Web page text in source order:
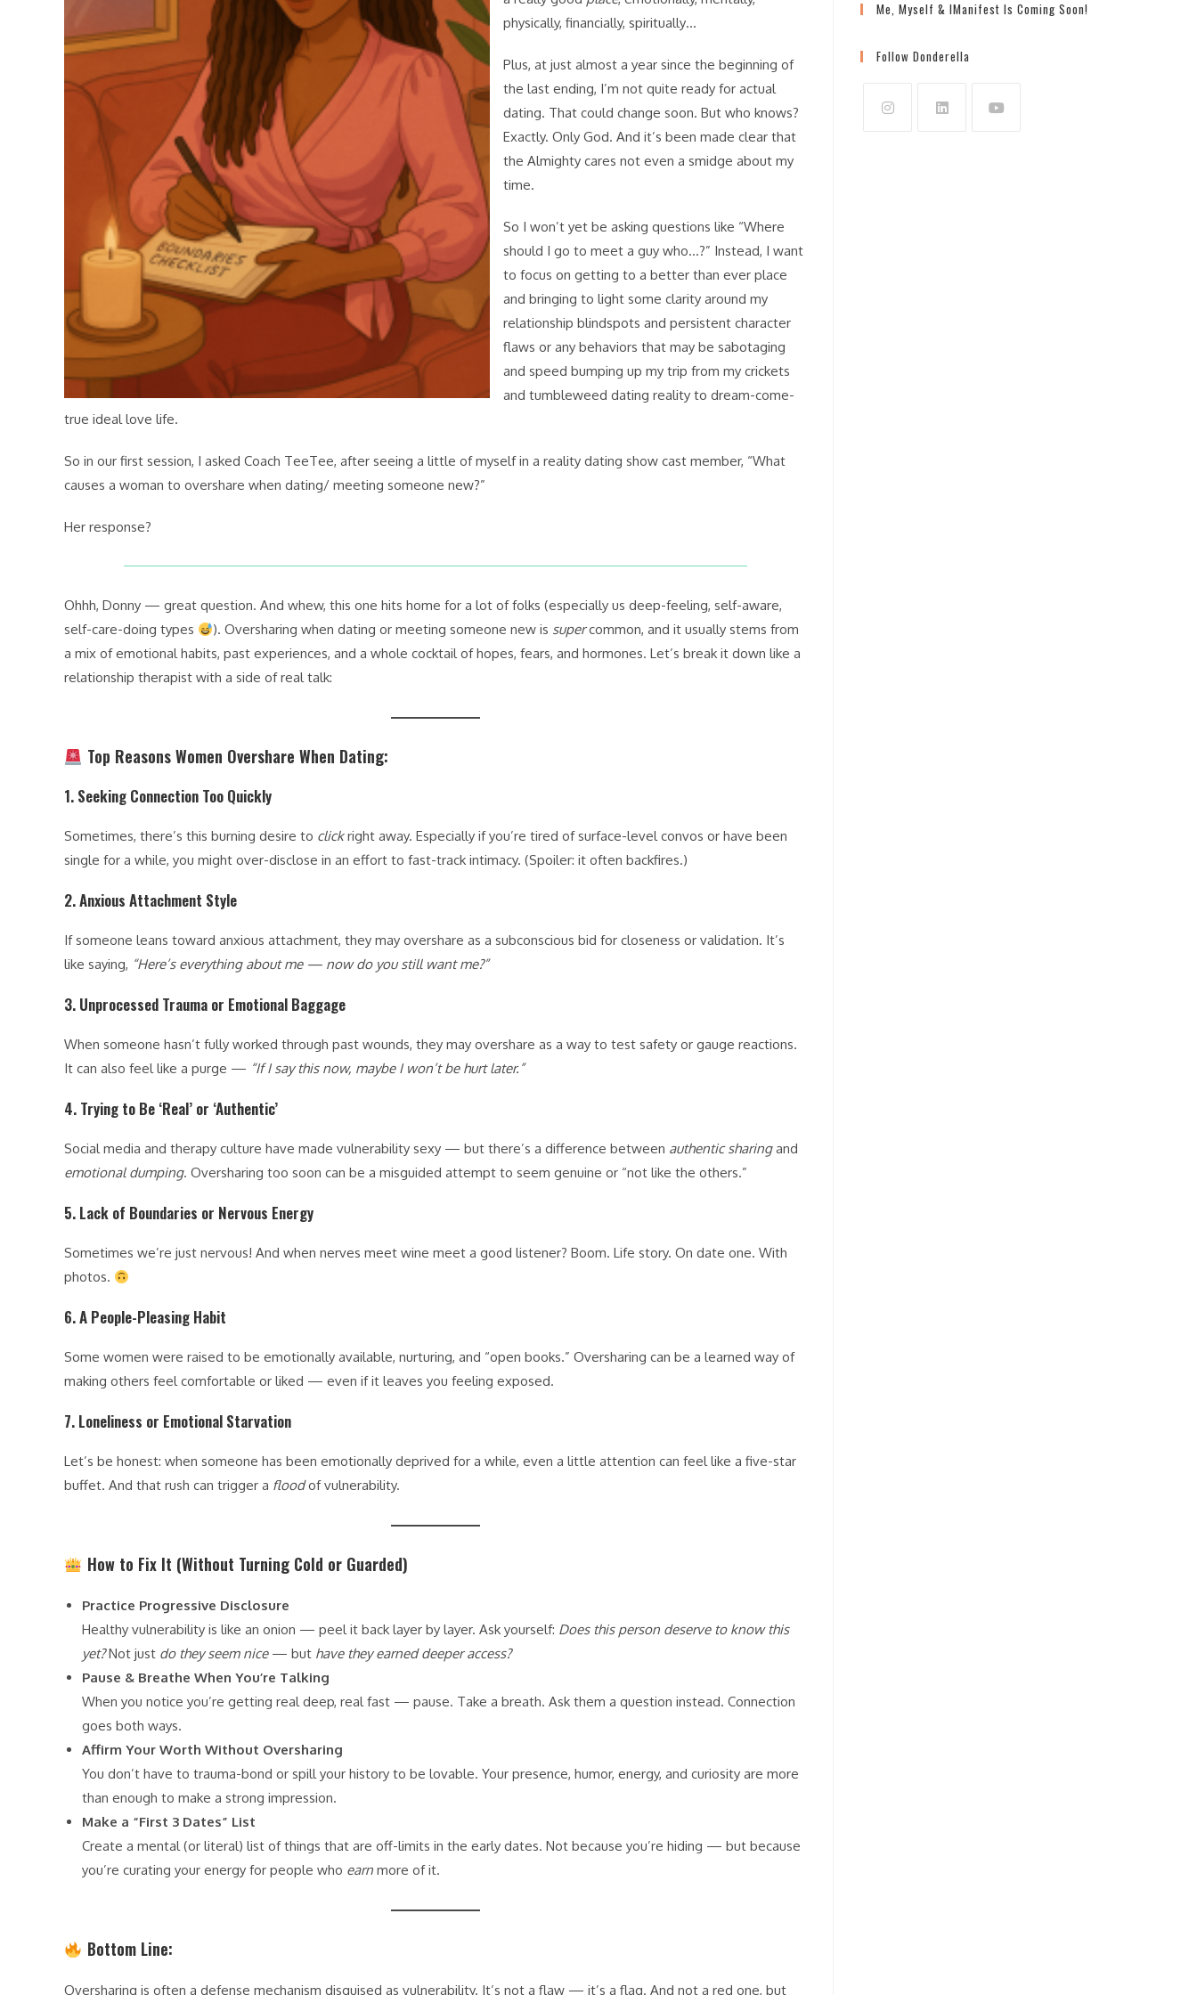
physically, financially, spiritually…
Plus, at just almost a year since the beginning of
the last ending, I’m not quite ready for actual
dating. That could change soon. But who knows?
Exactly. Only God. And it’s been made clear that
the Almighty cares not even a smidge about my
time.
So I won’t yet be asking questions like “Where
should I go to meet a guy who…?” Instead, I want
to focus on getting to a better than ever place
and bringing to light some clarity around my
relationship blindspots and persistent character
flaws or any behaviors that may be sabotaging
and speed bumping up my trip from my crickets
and tumbleweed dating reality to dream-come-
true ideal love life.
So in our first session, I asked Coach TeeTee, after seeing a little of myself in a reality dating show cast member, “What
causes a woman to overshare when dating/ meeting someone new?”
Her response?
Ohhh, Donny — great question. And whew, this one hits home for a lot of folks (especially us deep-feeling, self-aware,
self-care-doing types
). Oversharing when dating or meeting someone new is supercommon, and it usually stems from
a mix of emotional habits, past experiences, and a whole cocktail of hopes, fears, and hormones. Let’s break it down like a
relationship therapist with a side of real talk:
Top Reasons Women Overshare When Dating:
1. Seeking Connection Too Quickly
Sometimes, there’s this burning desire to clickright away. Especially if you’re tired of surface-level convos or have been
single for a while, you might over-disclose in an effort to fast-track intimacy. (Spoiler: it often backfires.)
2.Anxious Attachment Style
If someone leans toward anxious attachment, they may overshare as a subconscious bid for closeness or validation. It’s
like saying, “Here’s everything about me — now do you still want me?”
3. Unprocessed Trauma or Emotional Baggage
When someone hasn’t fully worked through past wounds, they may overshare as a way to test safety or gauge reactions.
It can also feel like a purge — “If I say this now, maybe I won’t be hurt later.”
4. Trying to Be ‘Real’ or ‘Authentic’
Social media and therapy culture have made vulnerability sexy — but there’s a difference between authentic sharingand
emotional dumping. Oversharing too soon can be a misguided attempt to seem genuine or “not like the others.”
5. Lack of Boundaries or Nervous Energy
Sometimes we’re just nervous! And when nerves meet wine meet a good listener? Boom. Life story. On date one. With
photos.
6.A People-Pleasing Habit
Some women were raised to be emotionally available, nurturing, and “open books.” Oversharing can be a learned way of
making others feel comfortable or liked — even if it leaves you feeling exposed.
7. Loneliness or Emotional Starvation
Let’s be honest: when someone has been emotionally deprived for a while, even a little attention can feel like a five-star
buffet. And that rush can trigger a floodof vulnerability.
How to Fix It (Without Turning Cold or Guarded)
Practice Progressive Disclosure
Healthy vulnerability is like an onion — peel it back layer by layer. Ask yourself: Does this person deserve to know this
yet?Not just do they seem nice— but have they earned deeper access?
Pause & Breathe When You’re Talking
When you notice you’re getting real deep, real fast — pause. Take a breath. Ask them a question instead. Connection
goes both ways.
Affirm Your Worth Without Oversharing
You don’t have to trauma-bond or spill your history to be lovable. Your presence, humor, energy, and curiosity are more
than enough to make a strong impression.
Make a “First 3 Dates” List
Create a mental (or literal) list of things that are off-limits in the early dates. Not because you’re hiding — but because
you’re curating your energy for people who earn more of it.
Bottom Line:
Oversharing is often a defense mechanism disguised as vulnerability. It’s not a flaw — it’s a flag. And not a red one, but
Me, Myself & IManifest Is Coming Soon!
Follow Donderella